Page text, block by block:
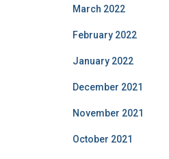
March 2022
February 2022
January 2022
December 2021
November 2021
October 2021